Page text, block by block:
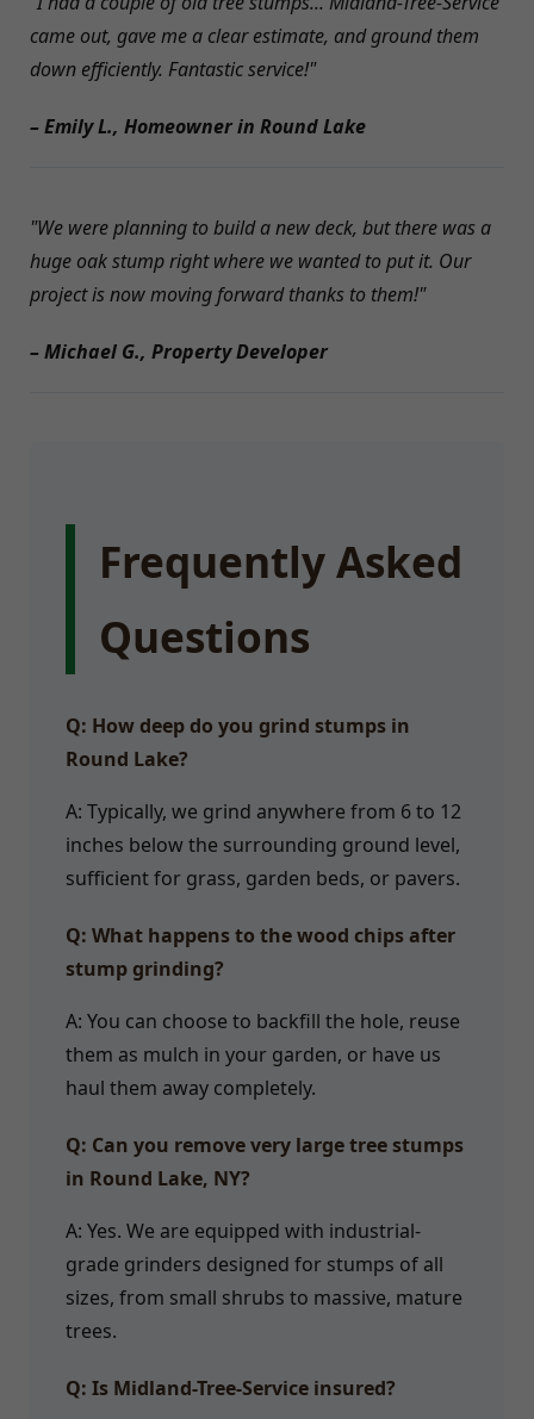
came out, gave me a clear estimate, and ground them
down efficiently. Fantastic service!"
– Emily L., Homeowner in Round Lake
"We were planning to build a new deck, but there was a
huge oak stump right where we wanted to put it. Our
project is now moving forward thanks to them!"
– Michael G., Property Developer
Frequently Asked
Questions
Q: How deep do you grind stumps in
Round Lake?
A: Typically, we grind anywhere from 6 to 12
inches below the surrounding ground level,
sufficient for grass, garden beds, or pavers.
Q: What happens to the wood chips after
stump grinding?
A: You can choose to backfill the hole, reuse
them as mulch in your garden, or have us
haul them away completely.
Q: Can you remove very large tree stumps
in Round Lake, NY?
A: Yes. We are equipped with industrial-
grade grinders designed for stumps of all
sizes, from small shrubs to massive, mature
trees.
Q: Is Midland-Tree-Service insured?